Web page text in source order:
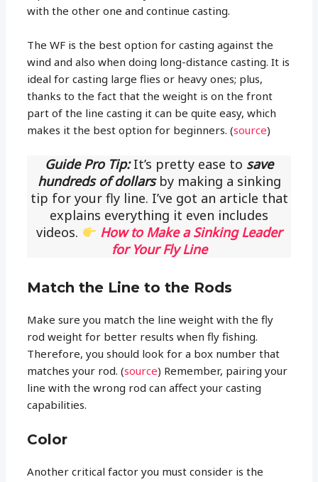
with the other one and continue casting.
The WF is the best option for casting against the
wind and also when doing long-distance casting. It is
ideal for casting large flies or heavy ones; plus,
thanks to the fact that the weight is on the front
part of the line casting it can be quite easy, which
makes it the best option for beginners. (source)
Guide Pro Tip:It’s pretty ease to save
hundreds of dollarsby making a sinking
tip for your fly line. I’ve got an article that
explains everything it even includes
videos.
How to Make a Sinking Leader
for Your Fly Line
Match the Line to the Rods
Make sure you match the line weight with the fly
rod weight for better results when fly fishing.
Therefore, you should look for a box number that
matches your rod. (source) Remember, pairing your
line with the wrong rod can affect your casting
capabilities.
Color
Another critical factor you must consider is the